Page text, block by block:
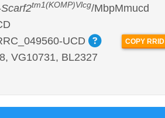
Scarf2tm1(KOMP)Vlcg/MbpMmucd
UCD COPY RRID
VG10731, BL2327